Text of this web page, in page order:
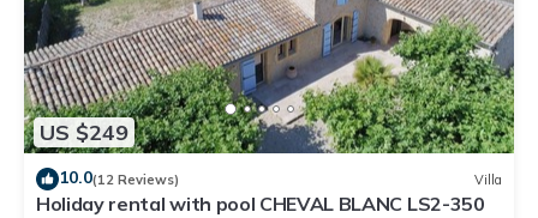
US $249
10.0(12 Reviews) Villa
Holiday rental with pool CHEVAL BLANC LS2-350